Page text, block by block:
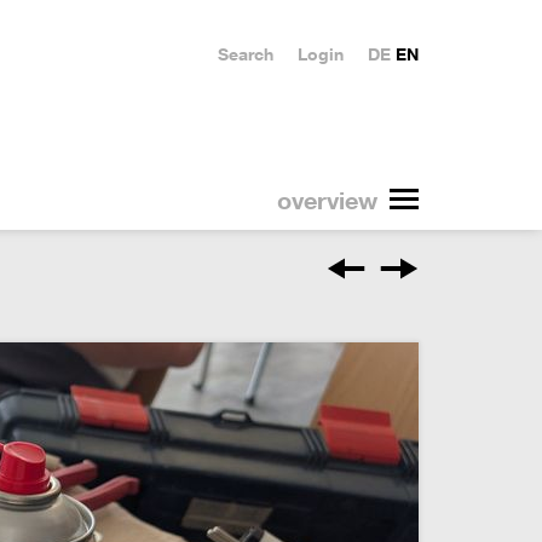
overview
DE EN
Login
Search